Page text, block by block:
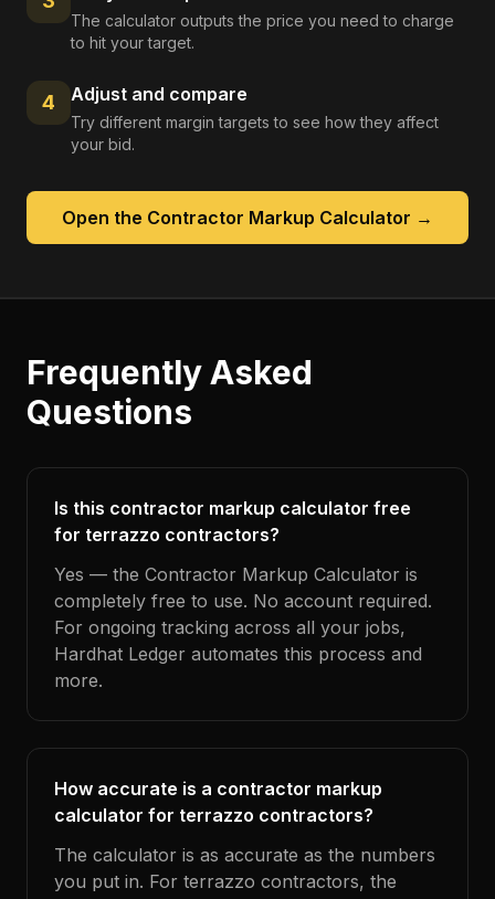
The calculator outputs the price you need to charge
to hit your target.
4 Adjust and compare
Try different margin targets to see how they affect
your bid.
Open the Contractor Markup Calculator →
Frequently Asked
Questions
Is this contractor markup calculator free
for terrazzo contractors?
Yes — the Contractor Markup Calculator is
completely free to use. No account required.
For ongoing tracking across all your jobs,
Hardhat Ledger automates this process and
more.
How accurate is a contractor markup
calculator for terrazzo contractors?
The calculator is as accurate as the numbers
you put in. For terrazzo contractors, the